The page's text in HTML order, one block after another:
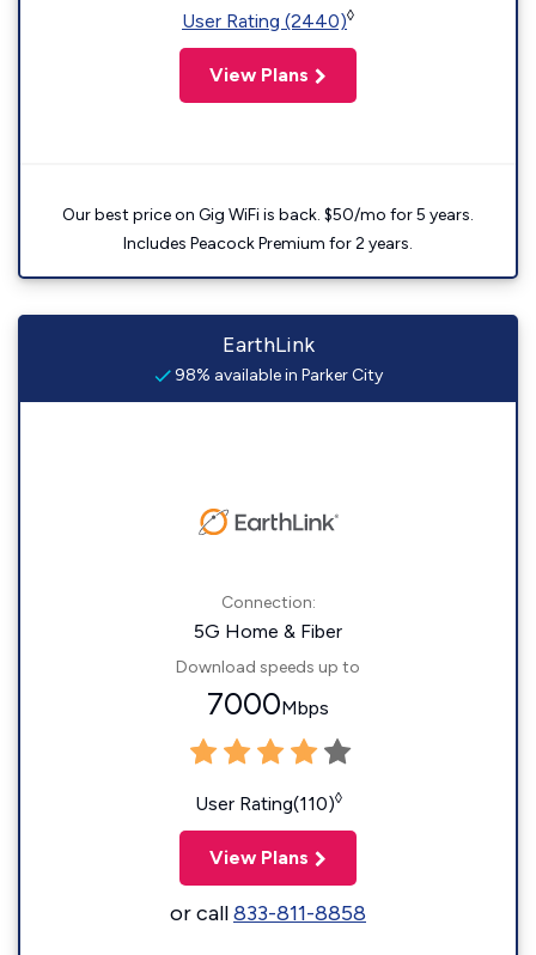
User Rating (2440)◊
View Plans
Our best price on Gig WiFi is back. $50/mo for 5 years.
Includes Peacock Premium for 2 years.
EarthLink
98% available in Parker City
Connection:
5G Home & Fiber
Download speeds up to
7000Mbps
User Rating(110)◊
View Plans
or call833-811-8858